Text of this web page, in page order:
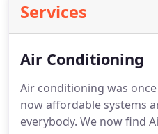
Services
Air Conditioning
Air conditioning was
now affordable systems
everybody. We now find